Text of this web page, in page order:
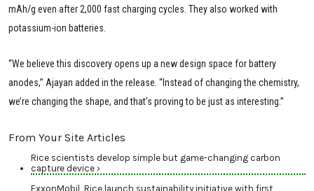
mAh/g even after 2,000 fast charging cycles. They also worked with
potassium-ion batteries.
“We believe this discovery opens up a new design space for battery
anodes,” Ajayan added in the release. “Instead of changing the chemistry,
we’re changing the shape, and that’s proving to be just as interesting.”
From Your Site Articles
Rice scientists develop simple but game-changing carbon
capture device ›
ExxonMobil, Rice launch sustainability initiative with first